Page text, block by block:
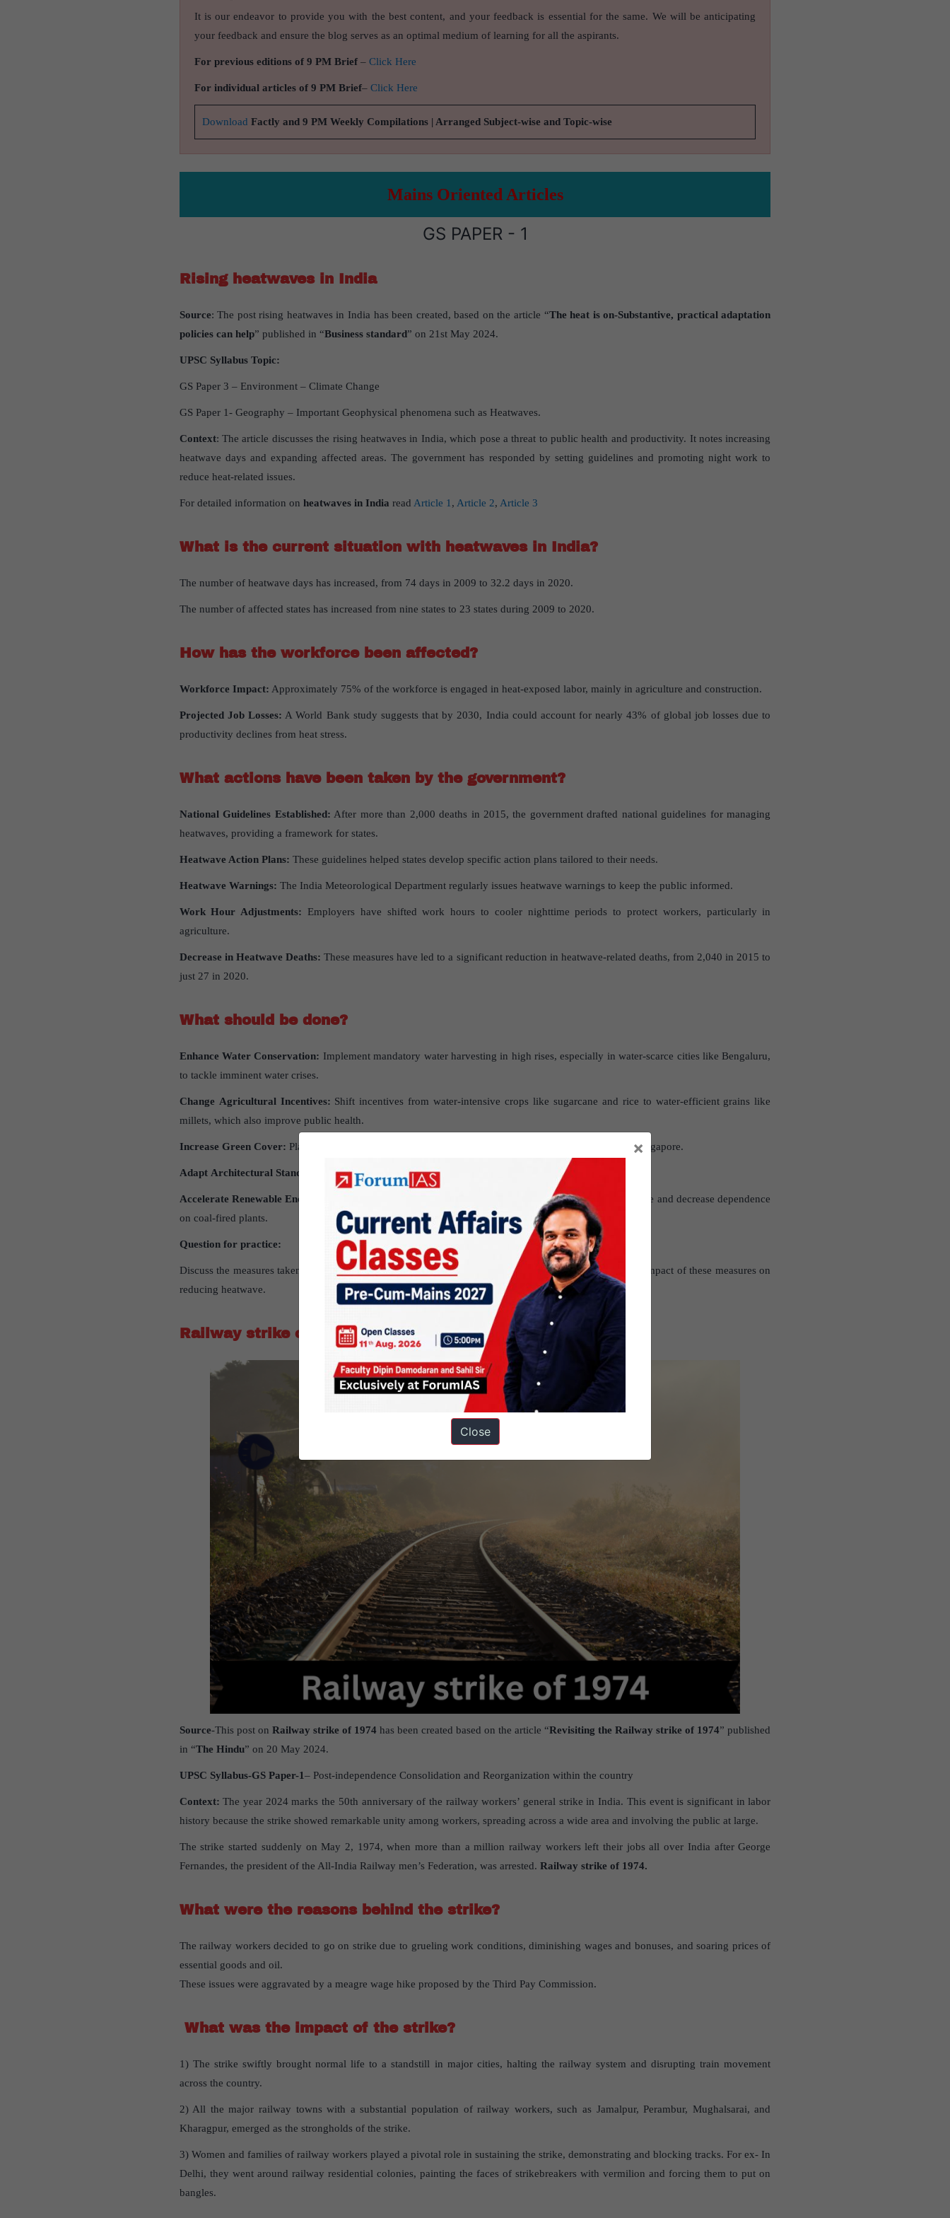
It is our endeavor to provide you with the best content, and your feedback is essential for the same. We will be anticipating
your feedback and ensure the blog serves as an optimal medium of learning for all the aspirants.
For previous editions of 9 PM Brief– Click Here
For individual articles of 9 PM Brief– Click Here
Download Factly and 9 PM Weekly Compilations | Arranged Subject-wise and Topic-wise
Mains Oriented Articles
GS PAPER - 1
Rising heatwaves in India
Source: The post rising heatwaves in India has been created, based on the article “The heat is on-Substantive, practical adaptation
policies can help” published in “Business standard” on 21st May 2024.
UPSC Syllabus Topic:
GS Paper 3 – Environment – Climate Change
GS Paper 1- Geography – Important Geophysical phenomena such as Heatwaves.
Context: The article discusses the rising heatwaves in India, which pose a threat to public health and productivity. It notes increasing
heatwave days and expanding affected areas. The government has responded by setting guidelines and promoting night work to
reduce heat-related issues.
For detailed information on heatwaves in India read Article 1 , Article 2, Article 3
What is the current situation with heatwaves in India?
The number of heatwave days has increased, from 74 days in 2009 to 32.2 days in 2020.
The number of affected states has increased from nine states to 23 states during 2009 to 2020.
How has the workforce been affected ?
Workforce Impact: Approximately 75% of the workforce is engaged in heat-exposed labor, mainly in agriculture and construction.
Projected Job Losses: A World Bank study suggests that by 2030, India could account for nearly 43% of global job losses due to
productivity declines from heat stress.
What actions have been taken by the government?
National Guidelines Established: After more than 2,000 deaths in 2015, the government drafted national guidelines for managing
heatwaves, providing a framework for states.
Heatwave Action Plans: These guidelines helped states develop specific action plans tailored to their needs.
Heatwave Warnings: The India Meteorological Department regularly issues heatwave warnings to keep the public informed.
Work Hour Adjustments: Employers have shifted work hours to cooler nighttime periods to protect workers, particularly in
agriculture.
Decrease in Heatwave Deaths: These measures have led to a significant reduction in heatwave-related deaths, from 2,040 in 2015 to
just 27 in 2020.
What should be done?
Enhance Water Conservation: Implement mandatory water harvesting in high rises, especially in water-scarce cities like Bengaluru,
to tackle imminent water crises.
Change Agricultural Incentives: Shift incentives from water-intensive crops like sugarcane and rice to water-efficient grains like
millets, which also improve public health.
Increase Green Cover: Plant more trees in public spaces, following models from cities like Dubai and Singapore.
Adapt Architectural Standards Establish standards that reduce reliance on air conditioning.
Accelerate Renewable Energy
: Speed up the adoption of battery storage to boost renewable energy usage and decrease dependence
on coal-fired plants.
Question for practice:
Discuss the measures taken by the Indian government to address the rising threat of heatwaves, and the impact of these measures on
reducing heatwave.
Railway strike of 1974
Source-This post on Railway strike of 1974 has been created based on the article “Revisiting the Railway strike of 1974” published
in “The Hindu” on 20 May 2024.
UPSC Syllabus-GS Paper-1– Post-independence Consolidation and Reorganization within the country
Context:The year 2024 marks the 50th anniversary of the railway workers’ general strike in India. This event is significant in labor
history because the strike showed remarkable unity among workers, spreading across a wide area and involving the public at large.
The strike started suddenly on May 2, 1974, when more than a million railway workers left their jobs all over India after George
Fernandes, the president of the All-India Railway men’s Federation, was arrested. Railway strike of 1974.
What were the reasons behind the strike?
The railway workers decided to go on strike due to grueling work conditions, diminishing wages and bonuses, and soaring prices of
essential goods and oil.
These issues were aggravated by a meagre wage hike proposed by the Third Pay Commission.
What was the impact of the strike?
1) The strike swiftly brought normal life to a standstill in major cities, halting the railway system and disrupting train movement
across the country.
2) All the major railway towns with a substantial population of railway workers, such as Jamalpur, Perambur, Mughalsarai, and
Kharagpur, emerged as the strongholds of the strike.
3) Women and families of railway workers played a pivotal role in sustaining the strike, demonstrating and blocking tracks. For ex- In
Delhi, they went around railway residential colonies, painting the faces of strikebreakers with vermilion and forcing them to put on
bangles.
×
Close